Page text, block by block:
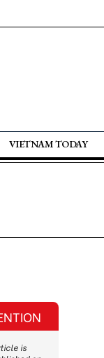
VIETNAM TODAY
is